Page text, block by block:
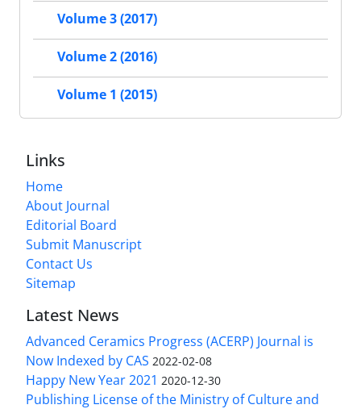
Volume 3 (2017)
Volume 2 (2016)
Volume 1 (2015)
Links
Home
About Journal
Editorial Board
Submit Manuscript
Contact Us
Sitemap
Latest News
Advanced Ceramics Progress (ACERP) Journal is
Now Indexed by CAS 2022-02-08
Happy New Year 2021 2020-12-30
Publishing License of the Ministry of Culture and